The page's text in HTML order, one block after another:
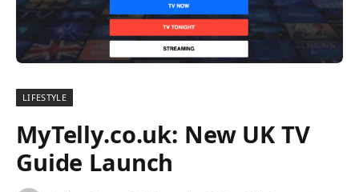
LIFESTYLE
MyTelly.co.uk: New UK TV
Guide Launch